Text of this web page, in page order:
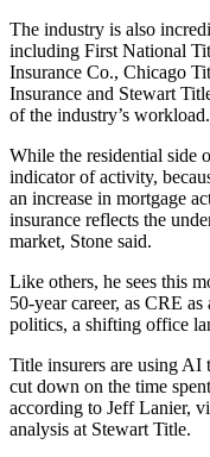
The industry is also
including First National
Insurance Co., Chicago
Insurance and Stewart
of the industry’s workload.
While the residential side
indicator of activity,
an increase in mortgage
insurance reflects the
market, Stone said.
Like others, he sees this
50-year career, as CRE
politics, a shifting office
Title insurers are using
cut down on the time
according to Jeff Lanier,
analysis at Stewart Title.